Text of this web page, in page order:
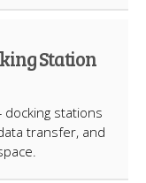
Station
stations
transfer, and